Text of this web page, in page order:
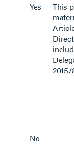
Yes
This
2015/
No